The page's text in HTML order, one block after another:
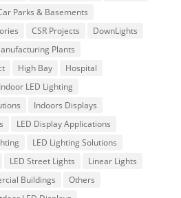
Parks & Basements
CSR Projects
DownLights
Plants
High Bay
Hospital
Indoor LED Lighting
Indoors Displays
LED Display Applications
LED Lighting Solutions
LED Street Lights
Linear Lights
Buildings
Others